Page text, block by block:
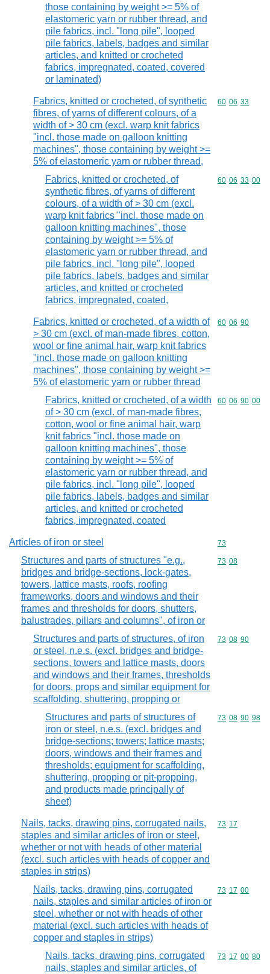
those containing by weight >= 5% of
elastomeric yarn or rubber thread, and
pile fabrics, incl. "long pile", looped
pile fabrics, labels, badges and similar
articles, and knitted or crocheted
fabrics, impregnated, coated, covered
or laminated)
Fabrics, knitted or crocheted, of synthetic
fibres, of yarns of different colours, of a
width of > 30 cm (excl. warp knit fabrics
"incl. those made on galloon knitting
machines", those containing by weight >=
5% of elastomeric yarn or rubber thread,
Commodity
60 06 33
Fabrics, knitted or crocheted, of
synthetic fibres, of yarns of different
colours, of a width of > 30 cm (excl.
warp knit fabrics "incl. those made on
galloon knitting machines", those
containing by weight >= 5% of
elastomeric yarn or rubber thread, and
pile fabrics, incl. "long pile", looped
pile fabrics, labels, badges and similar
articles, and knitted or crocheted
fabrics, impregnated, coated,
Commodity
60 06 33 00
Fabrics, knitted or crocheted, of a width of
> 30 cm (excl. of man-made fibres, cotton,
wool or fine animal hair, warp knit fabrics
"incl. those made on galloon knitting
machines", those containing by weight >=
5% of elastomeric yarn or rubber thread
Commodity
60 06 90
Fabrics, knitted or crocheted, of a width
of > 30 cm (excl. of man-made fibres,
cotton, wool or fine animal hair, warp
knit fabrics "incl. those made on
galloon knitting machines", those
containing by weight >= 5% of
elastomeric yarn or rubber thread, and
pile fabrics, incl. "long pile", looped
pile fabrics, labels, badges and similar
articles, and knitted or crocheted
fabrics, impregnated, coated
Commodity
60 06 90 00
Articles of iron or steel Commodity
73
Structures and parts of structures "e.g.,
bridges and bridge-sections, lock-gates,
towers, lattice masts, roofs, roofing
frameworks, doors and windows and their
frames and thresholds for doors, shutters,
balustrades, pillars and columns", of iron or
Commodity
73 08
Structures and parts of structures, of iron
or steel, n.e.s. (excl. bridges and bridge-
sections, towers and lattice masts, doors
and windows and their frames, thresholds
for doors, props and similar equipment for
scaffolding, shuttering, propping or
Commodity
73 08 90
Structures and parts of structures of
iron or steel, n.e.s. (excl. bridges and
bridge-sections; towers; lattice masts;
doors, windows and their frames and
thresholds; equipment for scaffolding,
shuttering, propping or pit-propping,
and products made principally of
sheet)
Commodity
73 08 90 98
Nails, tacks, drawing pins, corrugated nails,
staples and similar articles of iron or steel,
whether or not with heads of other material
(excl. such articles with heads of copper and
staples in strips)
Commodity
73 17
Nails, tacks, drawing pins, corrugated
nails, staples and similar articles of iron or
steel, whether or not with heads of other
material (excl. such articles with heads of
copper and staples in strips)
Commodity
73 17 00
Nails, tacks, drawing pins, corrugated
nails, staples and similar articles, of
Commodity
73 17 00 80